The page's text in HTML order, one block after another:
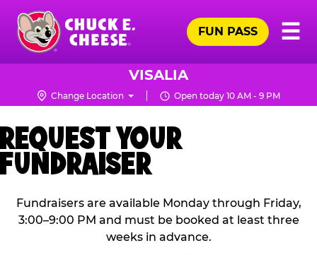
Skip
main
content
Chuck
Logo
☰
FUN PASS
VISALIA
Change Location Open today 10 AM - 9 PM
REQUEST YOUR
FUNDRAISER
Fundraisers are available Monday through Friday,
3:00–9:00 PM and must be booked at least three
weeks in advance.